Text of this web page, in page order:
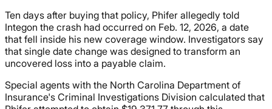
Ten days after buying that policy, Phifer allegedly told
Integon the crash had occurred on Feb. 12, 2026, a date
that fell inside his new coverage window. Investigators say
that single date change was designed to transform an
uncovered loss into a payable claim.
Special agents with the North Carolina Department of
Insurance's Criminal Investigations Division calculated that